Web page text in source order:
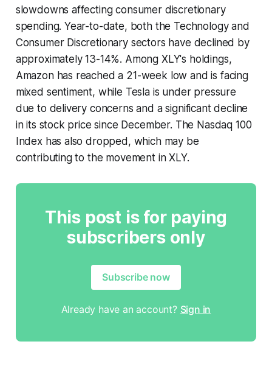
slowdowns affecting consumer discretionary
spending. Year-to-date, both the Technology and
Consumer Discretionary sectors have declined by
approximately 13-14%. Among XLY's holdings,
Amazon has reached a 21-week low and is facing
mixed sentiment, while Tesla is under pressure
due to delivery concerns and a significant decline
in its stock price since December. The Nasdaq 100
Index has also dropped, which may be
contributing to the movement in XLY.
This post is for paying
subscribers only
Subscribe now
Already have an account? Sign in